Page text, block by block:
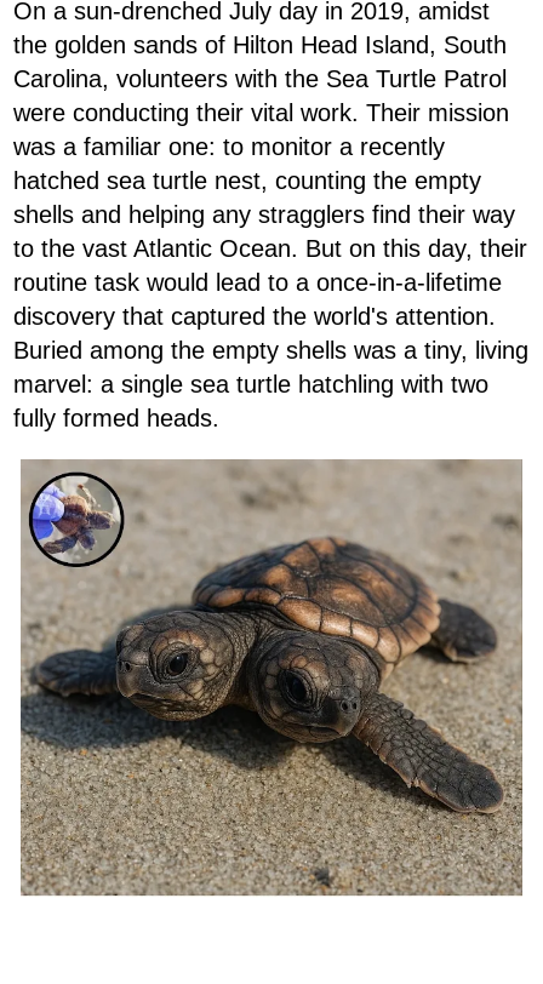
On a sun-drenched July day in 2019, amidst
the golden sands of Hilton Head Island, South
Carolina, volunteers with the Sea Turtle Patrol
were conducting their vital work. Their mission
was a familiar one: to monitor a recently
hatched sea turtle nest, counting the empty
shells and helping any stragglers find their way
to the vast Atlantic Ocean. But on this day, their
routine task would lead to a once-in-a-lifetime
discovery that captured the world's attention.
Buried among the empty shells was a tiny, living
marvel: a single sea turtle hatchling with two
fully formed heads.